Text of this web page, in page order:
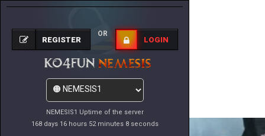
NEMESIS1 Uptime of the server
168 days 16 hours 52 minutes 8 seconds
REGISTER
OR
LOGIN